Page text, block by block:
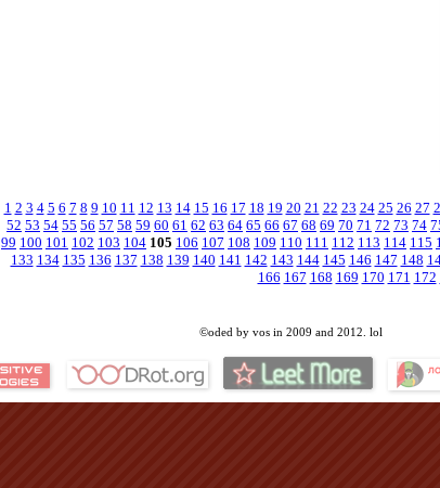
1 2 3 4 5 6 7 8 9 10 11 12 13 14 15 16 17 18 19 20 21 22 23 24 25 26 27
52 53 54 55 56 57 58 59 60 61 62 63 64 65 66 67 68 69 70 71 72 73 74
99 100 101 102 103 104 105 106 107 108 109 110 111 112 113 114 115
133 134 135 136 137 138 139 140 141 142 143 144 145 146 147 148
166 167 168 169 170 171 172
©oded by vos in 2009 and 2012. lol